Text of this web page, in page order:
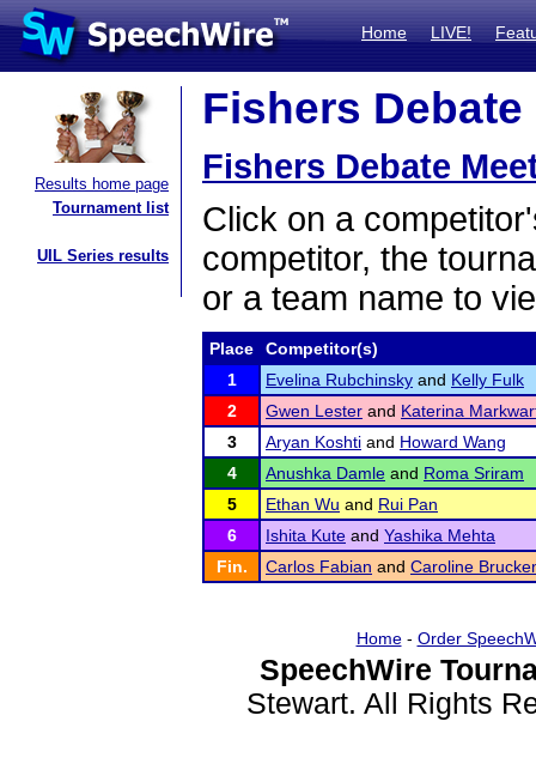
Home LIVE!
Results home page
Tournament list
UIL Series results
Fishers
Fishers Debate
Click on a
competitor, the
or a team name to
Place
Competitor(s)
1
Evelina Rubchinsky and Kelly Fulk
2
Gwen Lester and Katerina
3
Aryan Koshti and Howard Wang
4
Anushka Damle and Roma Sriram
5
Ethan Wu and Rui Pan
6
Ishita Kute and Yashika Mehta
Fin.
Carlos Fabian and Caroline
Home- Order
SpeechWire
Stewart. All Rights